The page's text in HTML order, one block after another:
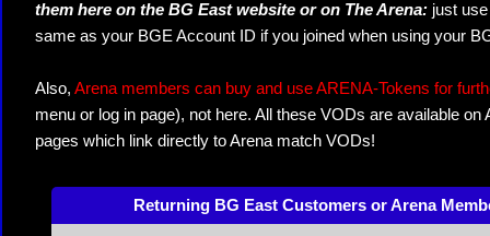
them here on the BG East website or on The Arena: just
same as your BGE Account ID if you joined when using your
Also, Arena members can buy and use ARENA-Tokens for
menu or log in page), not here. All these VODs are available
pages which link directly to Arena match VODs!
Returning BG East Customers or Arena